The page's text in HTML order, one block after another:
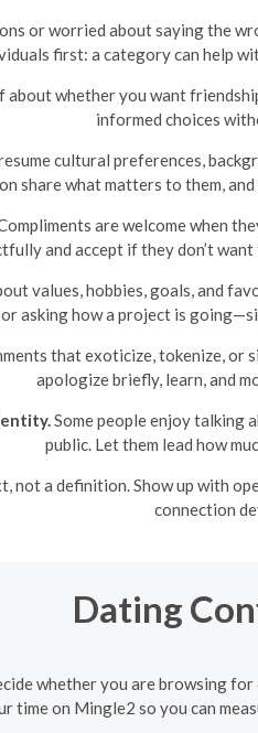
or worried about saying the
first: a category can help
whether you want
informed choices
cultural preferences,
share what matters to them,
are welcome when
and accept if they don’t
values, hobbies, goals, and
asking how a project is
that exoticize, tokenize, or
apologize briefly, learn, and
Some people enjoy talking
public. Let them lead how
a definition. Show up with
connection
Dating
whether you are browsing
time on Mingle2 so you can